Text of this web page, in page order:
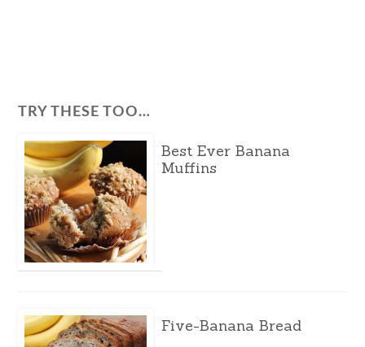
TRY THESE TOO…
Best Ever Banana
Muffins
Five-Banana Bread